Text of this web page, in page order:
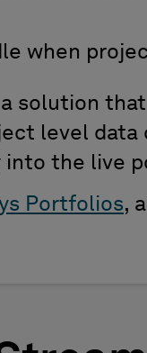
when
solution
level
into the live
Portfolios,